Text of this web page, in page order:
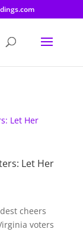
Let Her
cheers
voters